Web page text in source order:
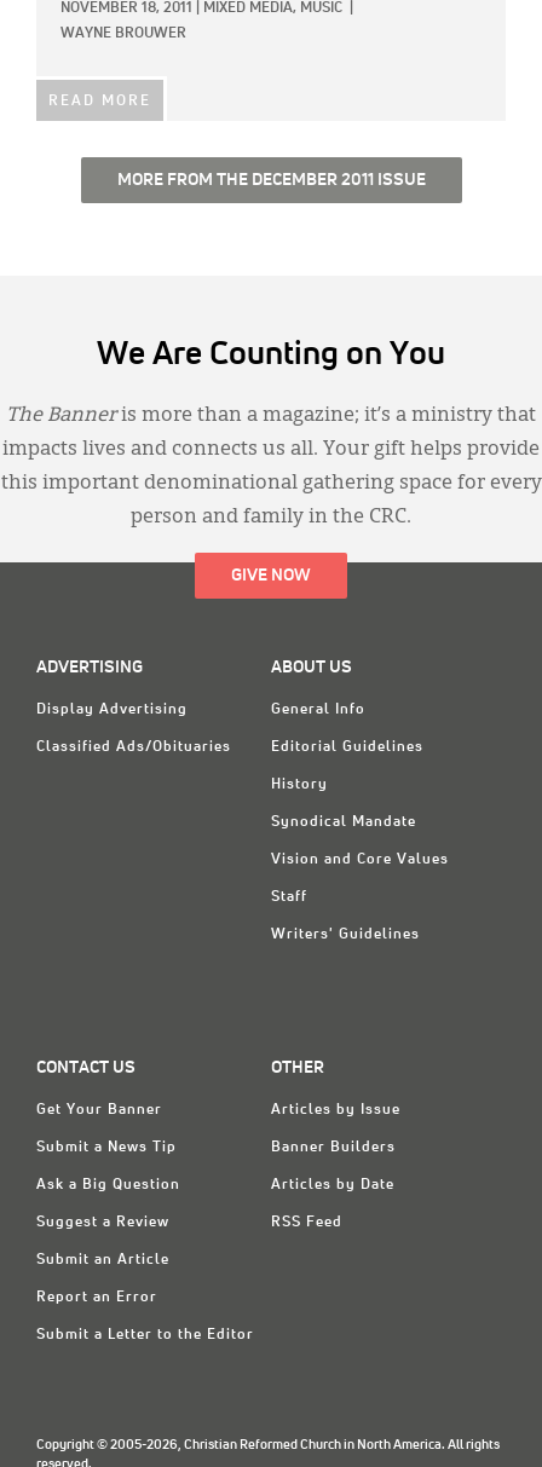
NOVEMBER 18, 2011 MIXED MEDIA, MUSIC
WAYNE BROUWER
READ MORE
MORE FROM THE DECEMBER 2011 ISSUE
We Are Counting on You
The Banneris more than a magazine; it’s a ministry that
impacts lives and connects us all. Your gift helps provide
this important denominational gathering space for every
person and family in the CRC.
GIVE NOW
ADVERTISING
Display Advertising
Classified Ads/Obituaries
ABOUT US
General Info
Editorial Guidelines
History
Synodical Mandate
Vision and Core Values
Staff
Writers' Guidelines
CONTACT US
Get Your Banner
Submit a News Tip
Ask a Big Question
Suggest a Review
Submit an Article
Report an Error
Submit a Letter to the Editor
OTHER
Articles by Issue
Banner Builders
Articles by Date
RSS Feed
Copyright © 2005-2026, Christian Reformed Church in North America. All rights